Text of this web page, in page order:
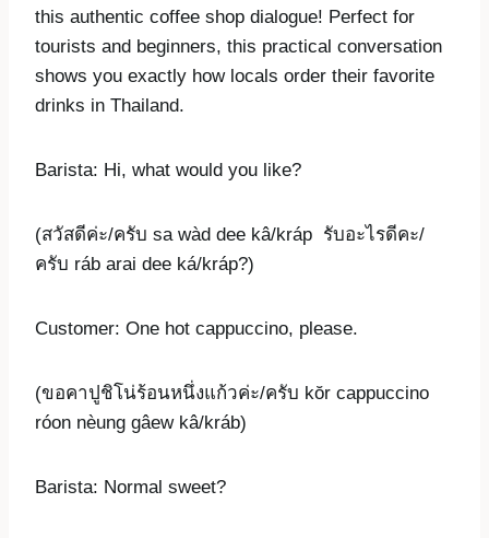
this authentic coffee shop dialogue! Perfect for
tourists and beginners, this practical conversation
shows you exactly how locals order their favorite
drinks in Thailand.
Barista: Hi, what would you like?
(สวัสดีค่ะ/ครับ sa wàd dee kâ/kráp รับอะไรดีคะ/
ครับ ráb arai dee ká/kráp?)
Customer: One hot cappuccino, please.
(ขอคาปูชิโน่ร้อนหนึ่งแก้วค่ะ/ครับ kŏr cappuccino
róon nèung gâew kâ/kráb)
Barista: Normal sweet?